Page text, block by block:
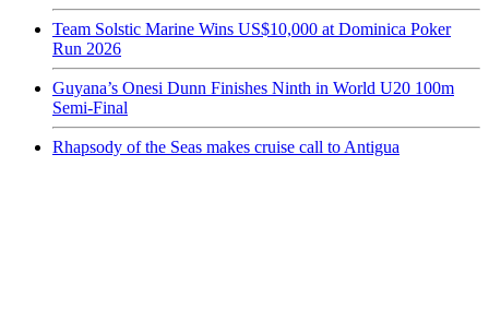
Team Solstic Marine Wins US$10,000 at Dominica Poker
Run 2026
Guyana’s Onesi Dunn Finishes Ninth in World U20 100m
Semi-Final
Rhapsody of the Seas makes cruise call to Antigua